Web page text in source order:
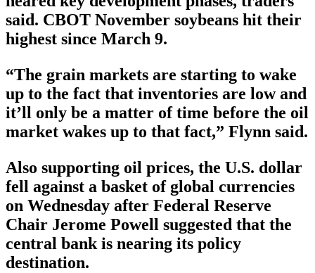
said. CBOT November soybeans hit their
highest since March 9.
“The grain markets are starting to wake
up to the fact that inventories are low and
it’ll only be a matter of time before the oil
market wakes up to that fact,” Flynn said.
Also supporting oil prices, the U.S. dollar
fell against a basket of global currencies
on Wednesday after Federal Reserve
Chair Jerome Powell suggested that the
central bank is nearing its policy
destination.